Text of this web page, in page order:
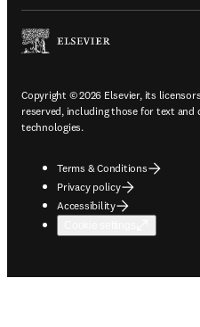
Copyright © 2026 Elsevier, its
reserved, including those for text and
technologies.
Terms & Conditions
Privacy policy
Accessibility